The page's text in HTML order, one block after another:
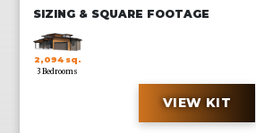
SIZING & SQUARE FOOTAGE
2,094 sq.
ft.
3 Bedrooms
VIEW KIT